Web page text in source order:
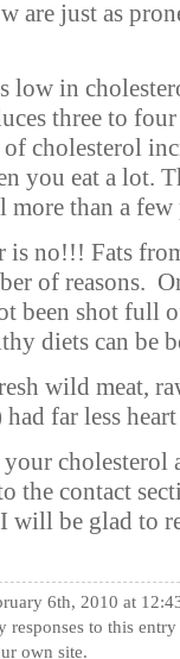
are just as
low in
three to
cholesterol
you eat a lot.
than a few
is no!!! Fats
of reasons.
been shot full
diets can be
wild meat,
far less
cholesterol
the contact
be glad to
6th, 2010 at
responses to this
own site.